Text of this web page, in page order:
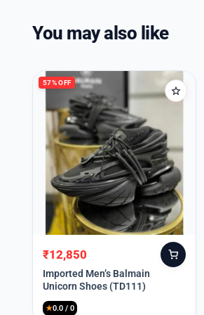
You may also like
57% OFF
Original
price
was:
₹30,000.
₹12,850
Current
price
is:
₹12,850.
Imported Men’s Balmain
Unicorn Shoes (TD111)
★0.0 / 0